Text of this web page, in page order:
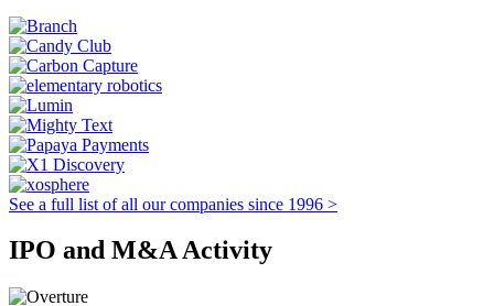
See a full list of all our companies since 1996 >
IPO and M&A Activity